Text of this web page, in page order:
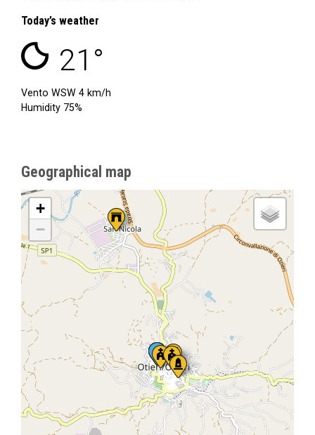
Today’s weather
clear sky
21°
Vento WSW 4 km/h
Humidity 75%
Geographical map
+
−